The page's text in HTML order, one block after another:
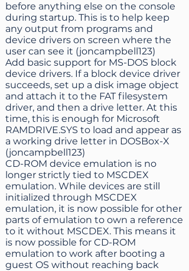
before anything else on the console
during startup. This is to help keep
any output from programs and
device drivers on screen where the
user can see it (joncampbell123)
Add basic support for MS-DOS block
device drivers. If a block device driver
succeeds, set up a disk image object
and attach it to the FAT filesystem
driver, and then a drive letter. At this
time, this is enough for Microsoft
RAMDRIVE.SYS to load and appear as
a working drive letter in DOSBox-X
(joncampbell123)
CD-ROM device emulation is no
longer strictly tied to MSCDEX
emulation. While devices are still
initialized through MSCDEX
emulation, it is now possible for other
parts of emulation to own a reference
to it without MSCDEX. This means it
is now possible for CD-ROM
emulation to work after booting a
guest OS without reaching back